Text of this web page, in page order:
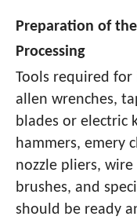
Preparation of
Processing
Tools required for
allen wrenches,
blades or electric
hammers, emery
nozzle pliers,
brushes, and
should be ready